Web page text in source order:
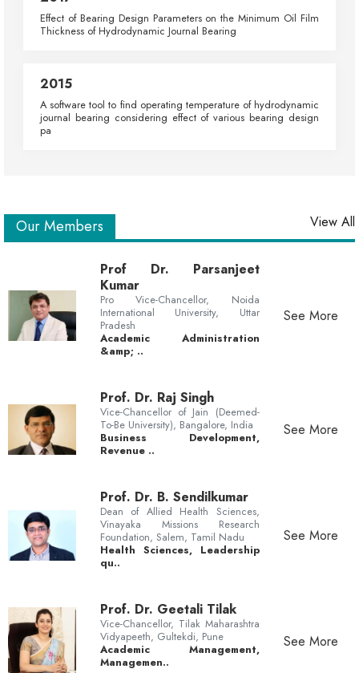
Effect of Bearing Design Parameters on the Minimum Oil Film
Thickness of Hydrodynamic Journal Bearing
2015
A software tool to find operating temperature of hydrodynamic
journal bearing considering effect of various bearing design
pa
View All
Our Members
Prof Dr. Parsanjeet
Kumar
Pro Vice-Chancellor, Noida
International University, Uttar
Pradesh
Academic Administration
&amp; ..
See More
Prof. Dr. Raj Singh
Vice-Chancellor of Jain (Deemed-
To-Be University), Bangalore, India
Business Development,
Revenue ..
See More
Prof. Dr. B. Sendilkumar
Dean of Allied Health Sciences,
Vinayaka Missions Research
Foundation, Salem, Tamil Nadu
Health Sciences, Leadership
qu..
See More
Prof. Dr. Geetali Tilak
Vice-Chancellor, Tilak Maharashtra
Vidyapeeth, Gultekdi, Pune
Academic Management,
Managemen..
See More